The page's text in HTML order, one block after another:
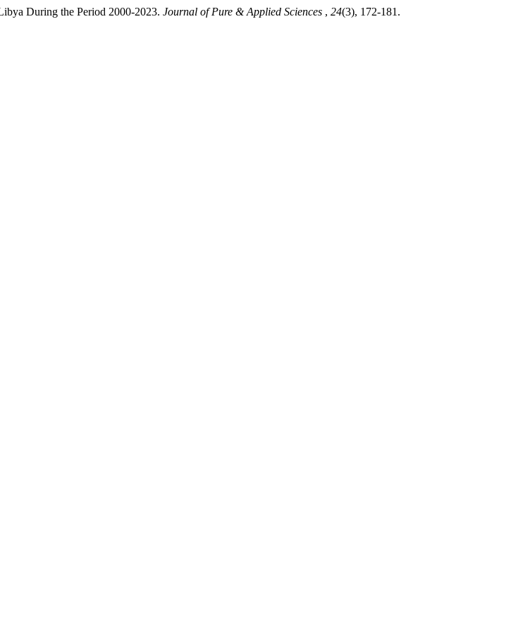
During the Period 2000-2023. Journal of Pure & Applied Sciences , 24(3), 172-181.